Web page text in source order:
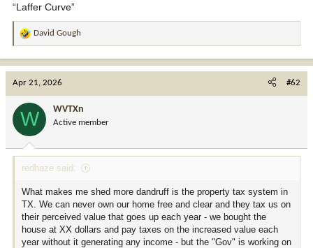
“Laffer Curve”
R
t
o
:
David Gough
Apr 21, 2026 #62
W WVTXn
Active member
redhaze said:
What makes me shed more dandruff is the property tax system in
TX. We can never own our home free and clear and they tax us on
their perceived value that goes up each year - we bought the
house at XX dollars and pay taxes on the increased value each
year without it generating any income - but the "Gov" is working on